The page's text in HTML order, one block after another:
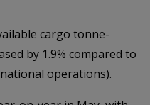
cargo tonne-
by 1.9% compared to
operations).